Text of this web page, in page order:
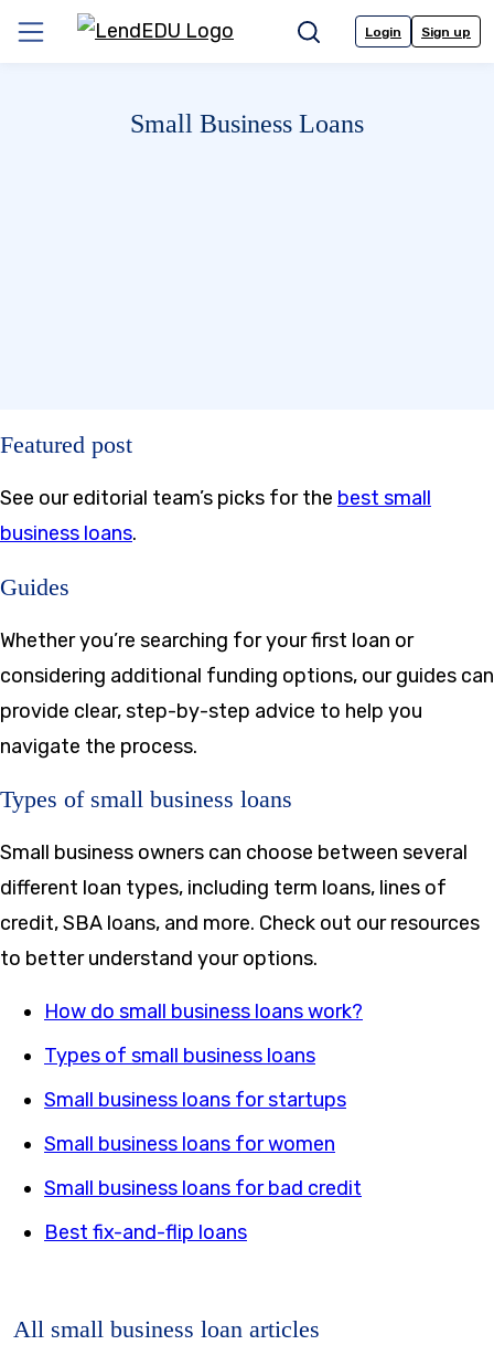
content
Menu SearchLogin Sign up
Small Business Loans
Featured post
See our editorial team’s picks for the best small
business loans.
Guides
Whether you’re searching for your first loan or
considering additional funding options, our guides can
provide clear, step-by-step advice to help you
navigate the process.
Types of small business loans
Small business owners can choose between several
different loan types, including term loans, lines of
credit, SBA loans, and more. Check out our resources
to better understand your options.
How do small business loans work?
Types of small business loans
Small business loans for startups
Small business loans for women
Small business loans for bad credit
Best fix-and-flip loans
All small business loan articles